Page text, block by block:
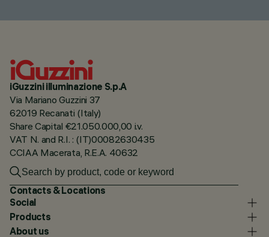
iGuzzini illuminazione S.p.A
Via Mariano Guzzini 37
62019 Recanati (Italy)
Share Capital €21.050.000,00 i.v.
VAT N. and R.I. : (IT)00082630435
CCIAA Macerata, R.E.A. 40632
Contacts & Locations
Social
Products
About us